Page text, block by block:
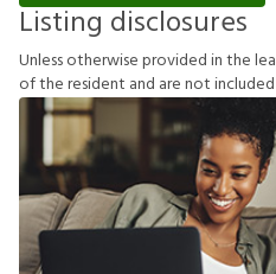
Listing disclosures
Unlessotherwiseprovidedinthelea
oftheresident and arenotincluded